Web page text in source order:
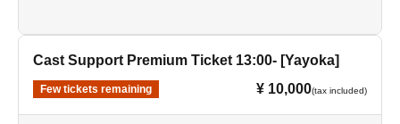
• Tickets for the day
- Bromide photos of the designated cast
·Pamphlet
Cast Support Premium Ticket 13:00- [Yayoka]
Few tickets remaining ¥ 10,000(tax included)